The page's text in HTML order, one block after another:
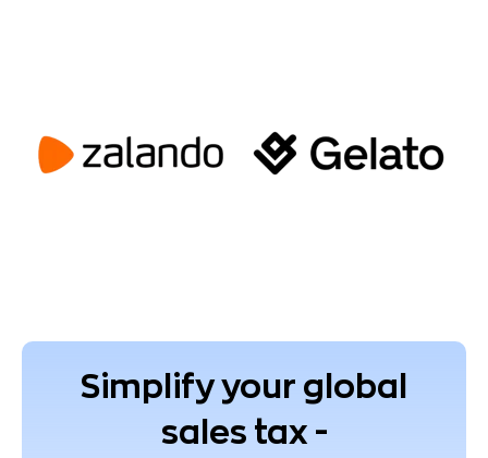
Simplify your global
sales tax -